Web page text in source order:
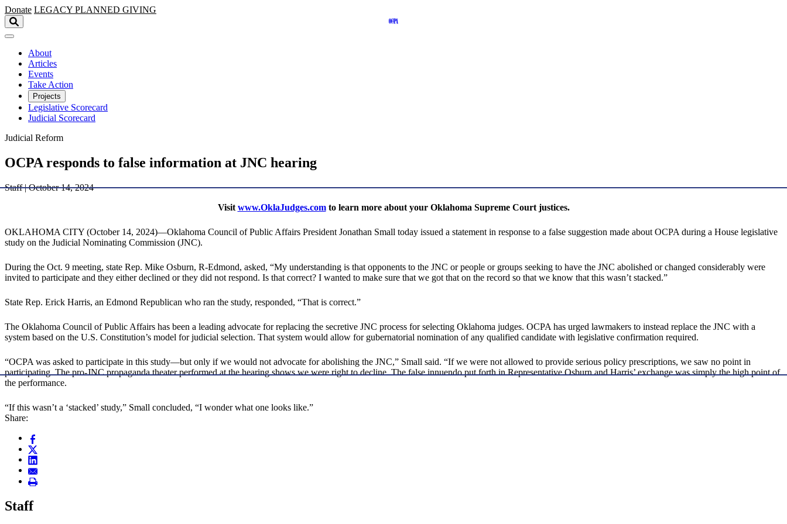
Skip to main content
Donate LEGACY PLANNED GIVING
About
Articles
Events
Take Action
Projects
Legislative Scorecard
Judicial Scorecard
Judicial Reform
OCPA responds to false information at JNC hearing
Staff | October 14, 2024
Visit www.OklaJudges.comto learn more about your Oklahoma Supreme Court justices.
OKLAHOMA CITY (October 14, 2024)—Oklahoma Council of Public Affairs President Jonathan Small today issued a statement in response to a false suggestion made about OCPA during a House legislative
study on the Judicial Nominating Commission (JNC).
During the Oct. 9 meeting, state Rep. Mike Osburn, R-Edmond, asked, “My understanding is that opponents to the JNC or people or groups seeking to have the JNC abolished or changed considerably were
invited to participate and they either declined or they did not respond. Is that correct? I wanted to make sure that we got that on the record so that we know that this wasn’t stacked.”
State Rep. Erick Harris, an Edmond Republican who ran the study, responded, “That is correct.”
The Oklahoma Council of Public Affairs has been a leading advocate for replacing the secretive JNC process for selecting Oklahoma judges. OCPA has urged lawmakers to instead replace the JNC with a
system based on the U.S. Constitution’s model for judicial selection. That system would allow for gubernatorial nomination of any qualified candidate with legislative confirmation required.
“OCPA was asked to participate in this study—but only if we would not advocate for abolishing the JNC,” Small said. “If we were not allowed to provide serious policy prescriptions, we saw no point in
participating. The pro-JNC propaganda theater performed at the hearing shows we were right to decline. The false innuendo put forth in Representative Osburn and Harris’ exchange was simply the high point of
the performance.
“If this wasn’t a ‘stacked’ study,” Small concluded, “I wonder what one looks like.”
Share:
Staff